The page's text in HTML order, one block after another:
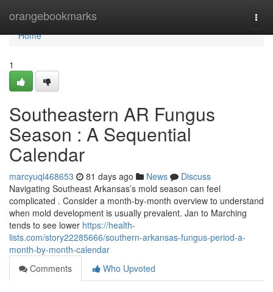
orangebookmarks
Home
Home
1
Southeastern AR Fungus
Season : A Sequential
Calendar
marcyuql468653 81 days ago News
Discuss
Navigating Southeast Arkansas’s mold season can feel
complicated . Consider a month-by-month overview to understand
when mold development is usually prevalent. Jan to Marching
tends to see lower https://health-
lists.com/story22285666/southern-arkansas-fungus-period-a-
month-by-month-calendar
Comments
Who Upvoted